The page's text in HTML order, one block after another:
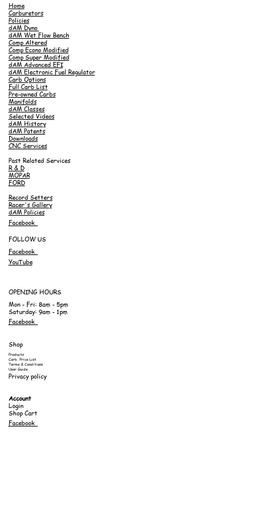
Home
Carburetors
Policies
dAM Dyno
dAM Wet Flow Bench
Comp Altered
Comp Econo Modified
Comp Super Modified
dAM Advanced EFI
dAM Electronic Fuel Regulator
Carb Options
Full Carb List
Pre-owned Carbs
Manifolds
dAM Classes
Selected Videos
dAM History
dAM Patents
Downloads
CNC Services
Past Related Services
R & D
MOPAR
FORD
Record Setters
Racer's Gallery
dAM Policies
Facebook
FOLLOW US
Facebook
YouTube
OPENING HOURS
Mon - Fri: 8am - 5pm
Saturday: 9am - 1pm
Facebook
Shop
Products
Carb. Price List
Terms & Conditions
User Guide
Privacy policy
Account
Login
Shop Cart
Facebook